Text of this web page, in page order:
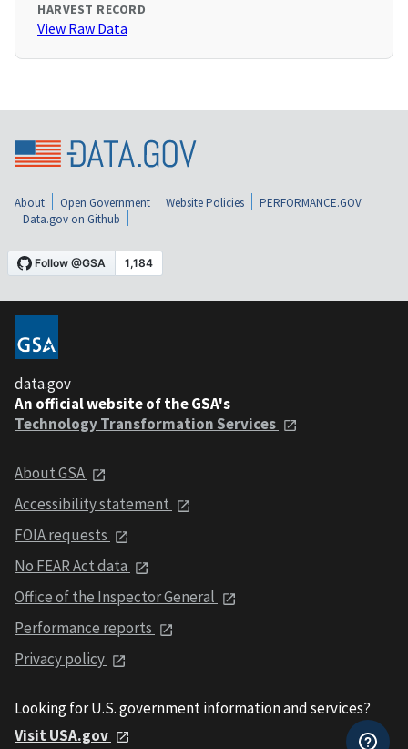
HARVEST RECORD
View Raw Data
About Open Government Website Policies
PERFORMANCE.GOV
Data.gov on Github
data.gov
An official website of the GSA's
Technology Transformation Services
About GSA
Accessibility statement
FOIA requests
No FEAR Act data
Office of the Inspector General
Performance reports
Privacy policy
Looking for U.S. government information and services?
Visit USA.gov